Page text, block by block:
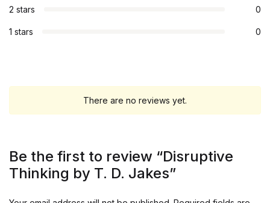
2 stars 0
1 stars 0
There are no reviews yet.
Be the first to review “Disruptive
Thinking by T. D. Jakes”